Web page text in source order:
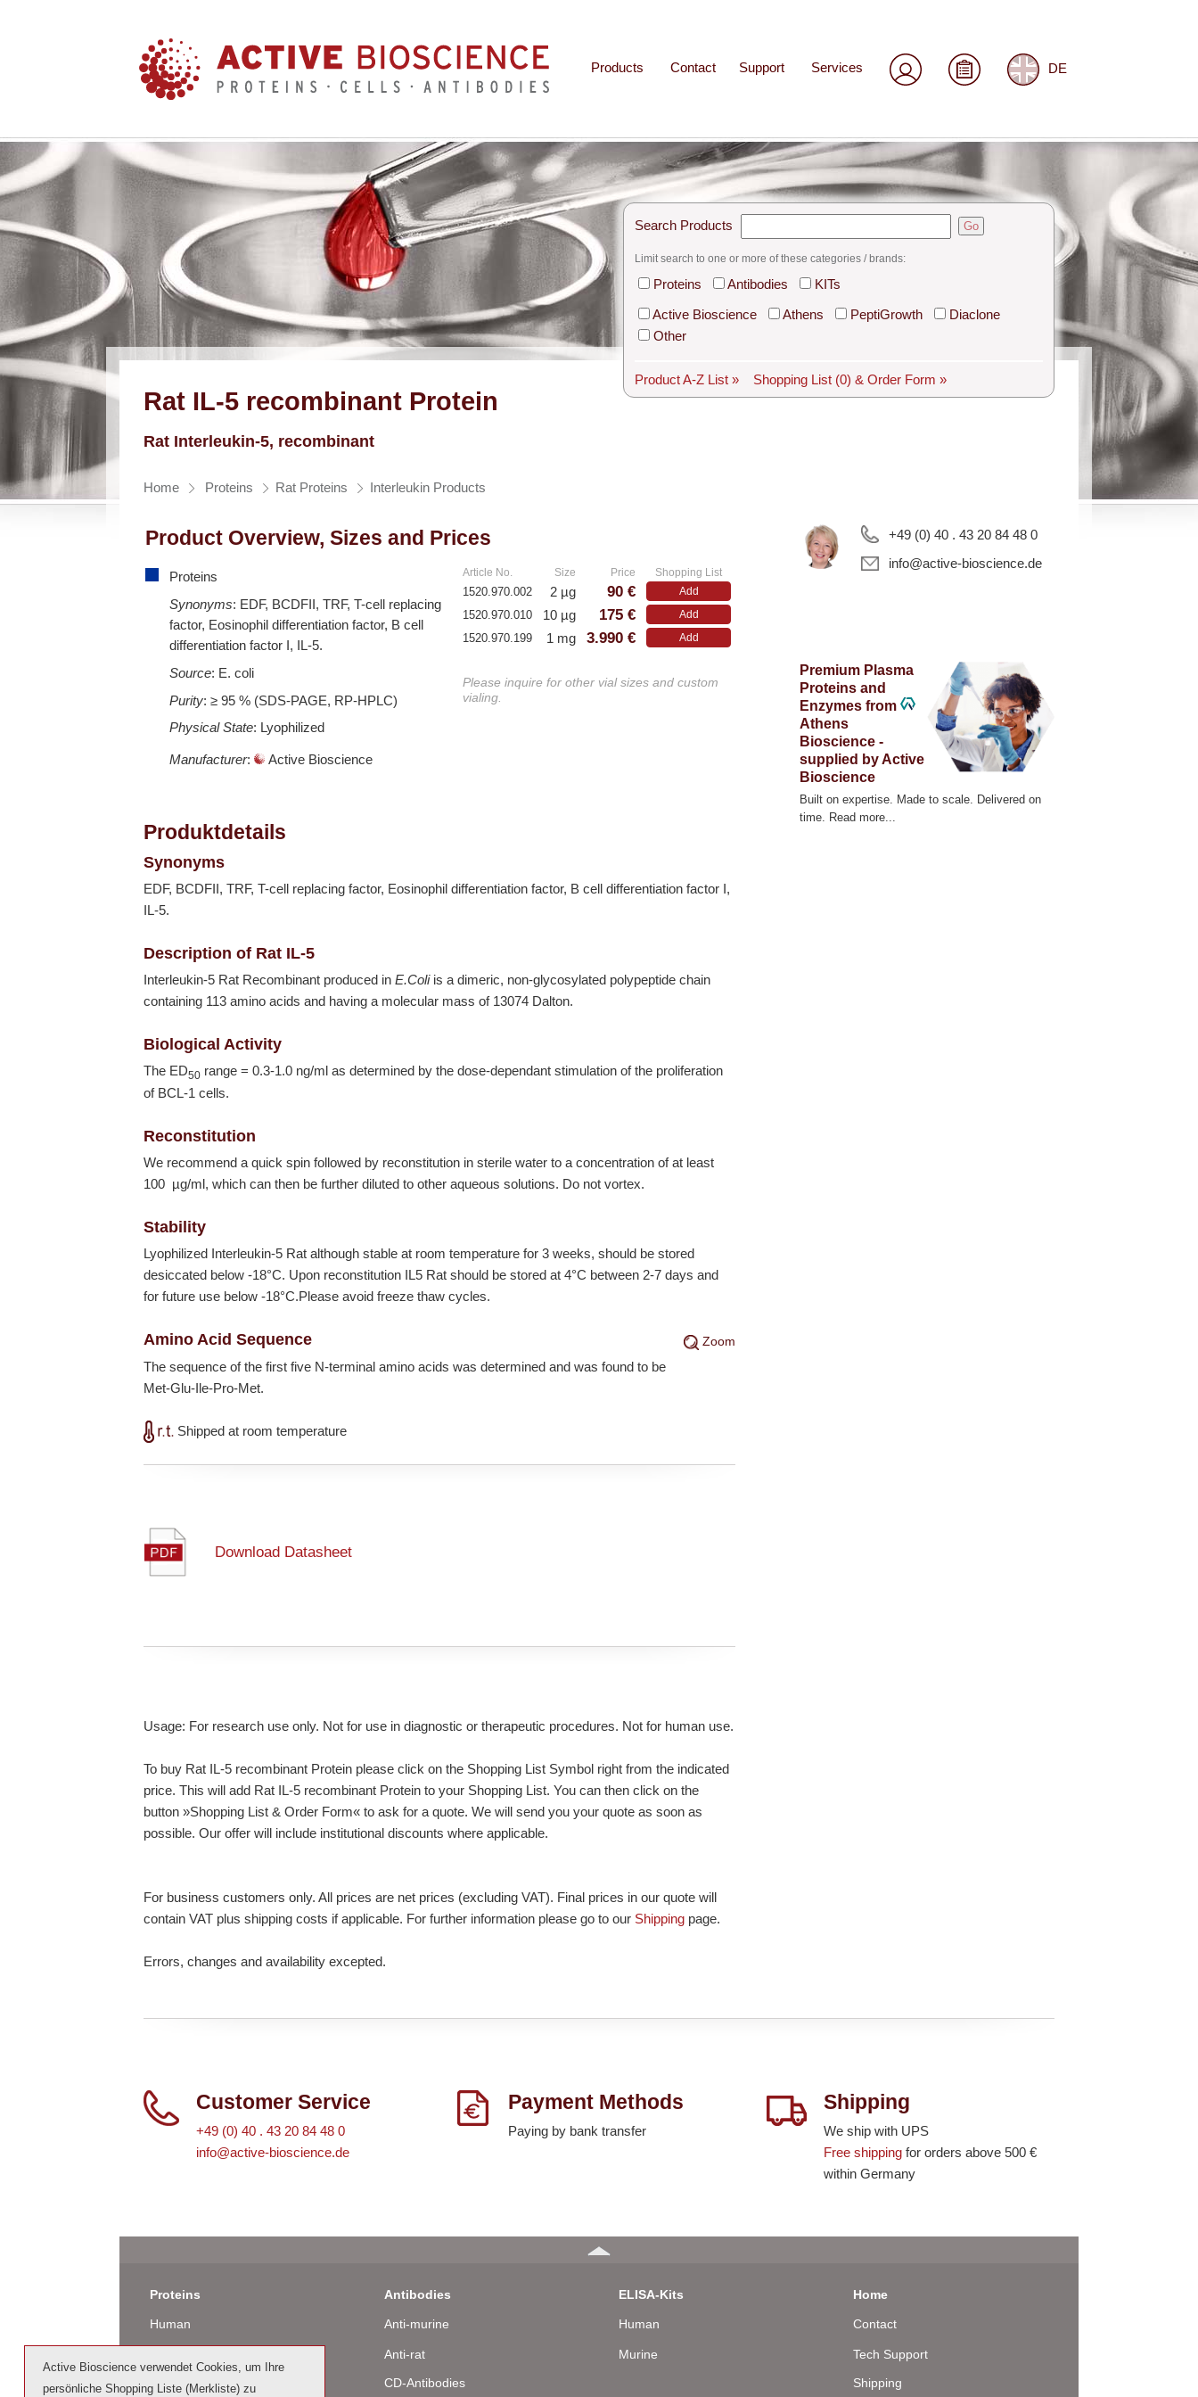
Products Contact Support Services DE
Rat IL-5 recombinant Protein
Rat Interleukin-5, recombinant
Search Products Go
Limit search to one or more of these categories / brands:
Proteins Antibodies
KITs
Active Bioscience
Athens PeptiGrowth
Diaclone
Other
Product A-Z List » Shopping List (0) & Order Form »
Home Proteins Rat Proteins Interleukin Products
+49 (0) 40 . 43 20 84 48 0
info@active-bioscience.de
Premium Plasma
Proteins and
Enzymes from
Athens
Bioscience -
supplied by Active
Bioscience
Built on expertise. Made to scale. Delivered on
time. Read more...
Product Overview, Sizes and Prices
Proteins
Synonyms: EDF, BCDFII, TRF, T-cell replacing
factor, Eosinophil differentiation factor, B cell
differentiation factor I, IL-5.
Source: E. coli
Purity: ≥ 95 % (SDS-PAGE, RP-HPLC)
Physical State: Lyophilized
Manufacturer: Active Bioscience
Article No. Size Price Shopping List
1520.970.002 2 µg 90 € Add
1520.970.010 10 µg 175 € Add
1520.970.199 1 mg 3.990 € Add
Please inquire for other vial sizes and custom
vialing.
Produktdetails
Synonyms
EDF, BCDFII, TRF, T-cell replacing factor, Eosinophil differentiation factor, B cell differentiation factor I,
IL-5.
Description of Rat IL-5
Interleukin-5 Rat Recombinant produced inE.Coliis a dimeric, non-glycosylated polypeptide chain
containing 113 amino acids and having a molecular mass of 13074 Dalton.
Biological Activity
The ED50 range = 0.3-1.0 ng/ml as determined by the dose-dependant stimulation of the proliferation
of BCL-1 cells.
Reconstitution
We recommend a quick spin followed by reconstitution in sterile water to a concentration of at least
100 µg/ml, which can then be further diluted to other aqueous solutions. Do not vortex.
Stability
Lyophilized Interleukin-5 Rat although stable at room temperature for 3 weeks, should be stored
desiccated below-18°C. Upon reconstitution IL5 Rat should be stored at 4°C between 2-7 days and
for future use below-18°C.Please avoid freeze thaw cycles.
Zoom
Amino Acid Sequence
The sequence of the first five N-terminal amino acids was determined and was found to be
Met-Glu-Ile-Pro-Met.
Shipped at room temperature
Download Datasheet
Usage: For research use only. Not for use in diagnostic or therapeutic procedures. Not for human use.
To buy Rat IL-5 recombinant Protein please click on the Shopping List Symbol right from the indicated
price. This will add Rat IL-5 recombinant Protein to your Shopping List. You can then click on the
button »Shopping List & Order Form« to ask for a quote. We will send you your quote as soon as
possible. Our offer will include institutional discounts where applicable.
For business customers only. All prices are net prices (excluding VAT). Final prices in our quote will
contain VAT plus shipping costs if applicable. For further information please go to our Shipping page.
Errors, changes and availability excepted.
Customer Service
+49 (0) 40 . 43 20 84 48 0
info@active-bioscience.de
Payment Methods
Paying by bank transfer
Shipping
We ship with UPS
Free shipping for orders above 500 €
within Germany
Proteins
Human
Rat
Antibodies
Anti-murine
Anti-rat
CD-Antibodies
ELISA-Kits
Human
Murine
Home
Contact
Tech Support
Shipping
Active Bioscience verwendet Cookies, um Ihre
persönliche Shopping Liste (Merkliste) zu